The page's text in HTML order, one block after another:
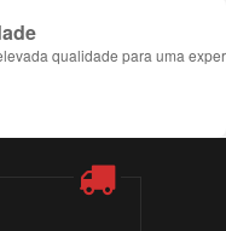
qualidade para uma